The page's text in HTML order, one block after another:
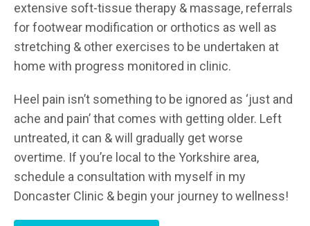
extensive soft-tissue therapy & massage, referrals
for footwear modification or orthotics as well as
stretching & other exercises to be undertaken at
home with progress monitored in clinic.
Heel pain isn’t something to be ignored as ‘just and
ache and pain’ that comes with getting older. Left
untreated, it can & will gradually get worse
overtime. If you’re local to the Yorkshire area,
schedule a consultation with myself in my
Doncaster Clinic & begin your journey to wellness!